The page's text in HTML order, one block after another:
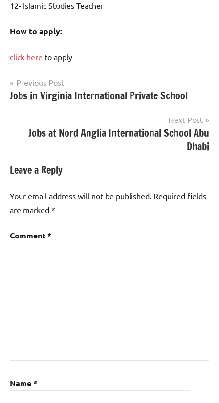
12- Islamic Studies Teacher
How to apply:
click here to apply
jobs
Post
navigation
Previous Post
Jobs in Virginia International Private School
Next Post
Jobs at Nord Anglia International School Abu
Dhabi
Leave a Reply
Your email address will not be published. Required fields
are marked *
Comment*
Name*